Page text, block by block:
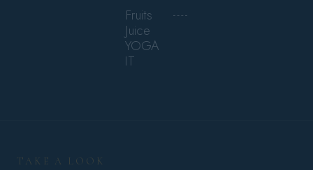
Fruits
Juice
YOGA
IT
TAKE A LOOK